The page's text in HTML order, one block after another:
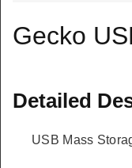
Gecko
Detailed
USB Mass